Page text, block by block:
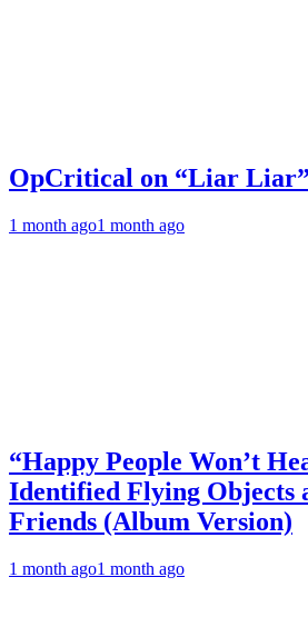
OpCritical on “Liar
1 month ago1 month ago
“Happy People Won’t
Identified Flying Objects
Friends (Album Version)
1 month ago1 month ago